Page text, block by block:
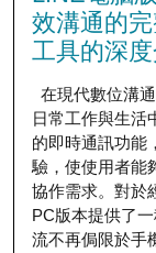
效溝通的
工具的深
在現代數位溝
日常工作與生活
的即時通訊功能
驗，使使用者能
協作需求。對於
PC版本提供了
流不再侷限於手